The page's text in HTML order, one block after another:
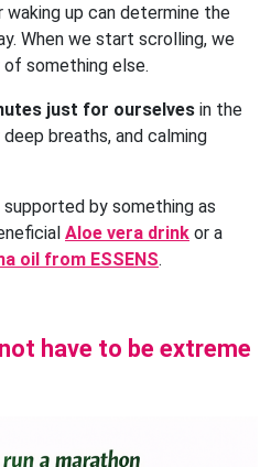
up can determine the
When we start scrolling, we
something else.
just for ourselves in the
breaths, and calming
supported by something as
Aloe vera drink or a
oil from ESSENS.
have to be extreme